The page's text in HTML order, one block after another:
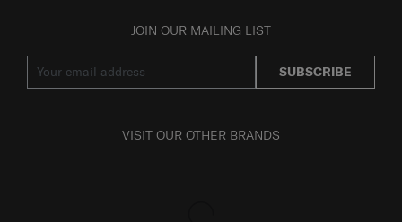
JOIN OUR MAILING LIST
SUBSCRIBE
VISIT OUR OTHER BRANDS